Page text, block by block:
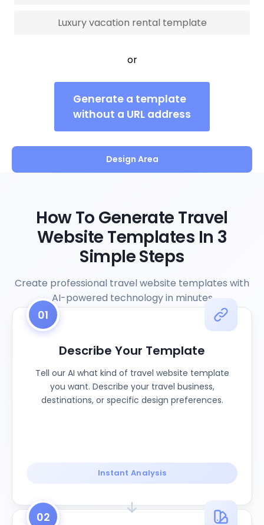
Luxury vacation rental template
or
Generate a template
without a URL address
Design Area
How To Generate Travel
Website Templates In 3
Simple Steps
Create professional travel website templates with
AI-powered technology in minutes
01
Describe Your Template
Tell our AI what kind of travel website template
you want. Describe your travel business,
destinations, or specific design preferences.
Instant Analysis
02